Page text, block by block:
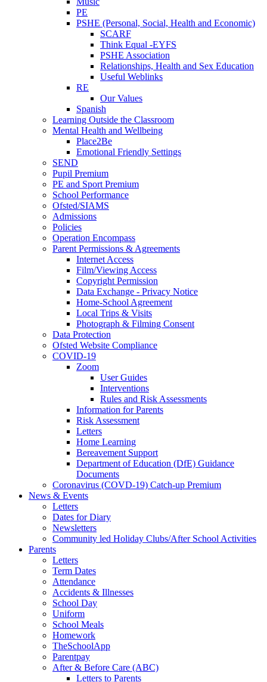
PE
PSHE (Personal, Social, Health and Economic)
SCARF
Think Equal -EYFS
PSHE Association
Relationships, Health and Sex Education
Useful Weblinks
RE
Our Values
Spanish
Learning Outside the Classroom
Mental Health and Wellbeing
Place2Be
Emotional Friendly Settings
SEND
Pupil Premium
PE and Sport Premium
School Performance
Ofsted/SIAMS
Admissions
Policies
Operation Encompass
Parent Permissions & Agreements
Internet Access
Film/Viewing Access
Copyright Permission
Data Exchange - Privacy Notice
Home-School Agreement
Local Trips & Visits
Photograph & Filming Consent
Data Protection
Ofsted Website Compliance
COVID-19
Zoom
User Guides
Interventions
Rules and Risk Assessments
Information for Parents
Risk Assessment
Letters
Home Learning
Bereavement Support
Department of Education (DfE) Guidance
Documents
Coronavirus (COVD-19) Catch-up Premium
News & Events
Letters
Dates for Diary
Newsletters
Community led Holiday Clubs/After School Activities
Parents
Letters
Term Dates
Attendance
Accidents & Illnesses
School Day
Uniform
School Meals
Homework
TheSchoolApp
Parentpay
After & Before Care (ABC)
Letters to Parents